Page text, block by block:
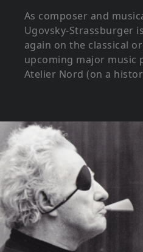
As composer and
Ugovsky-Strassburger
again on the classical
upcoming major music
Atelier Nord (on a